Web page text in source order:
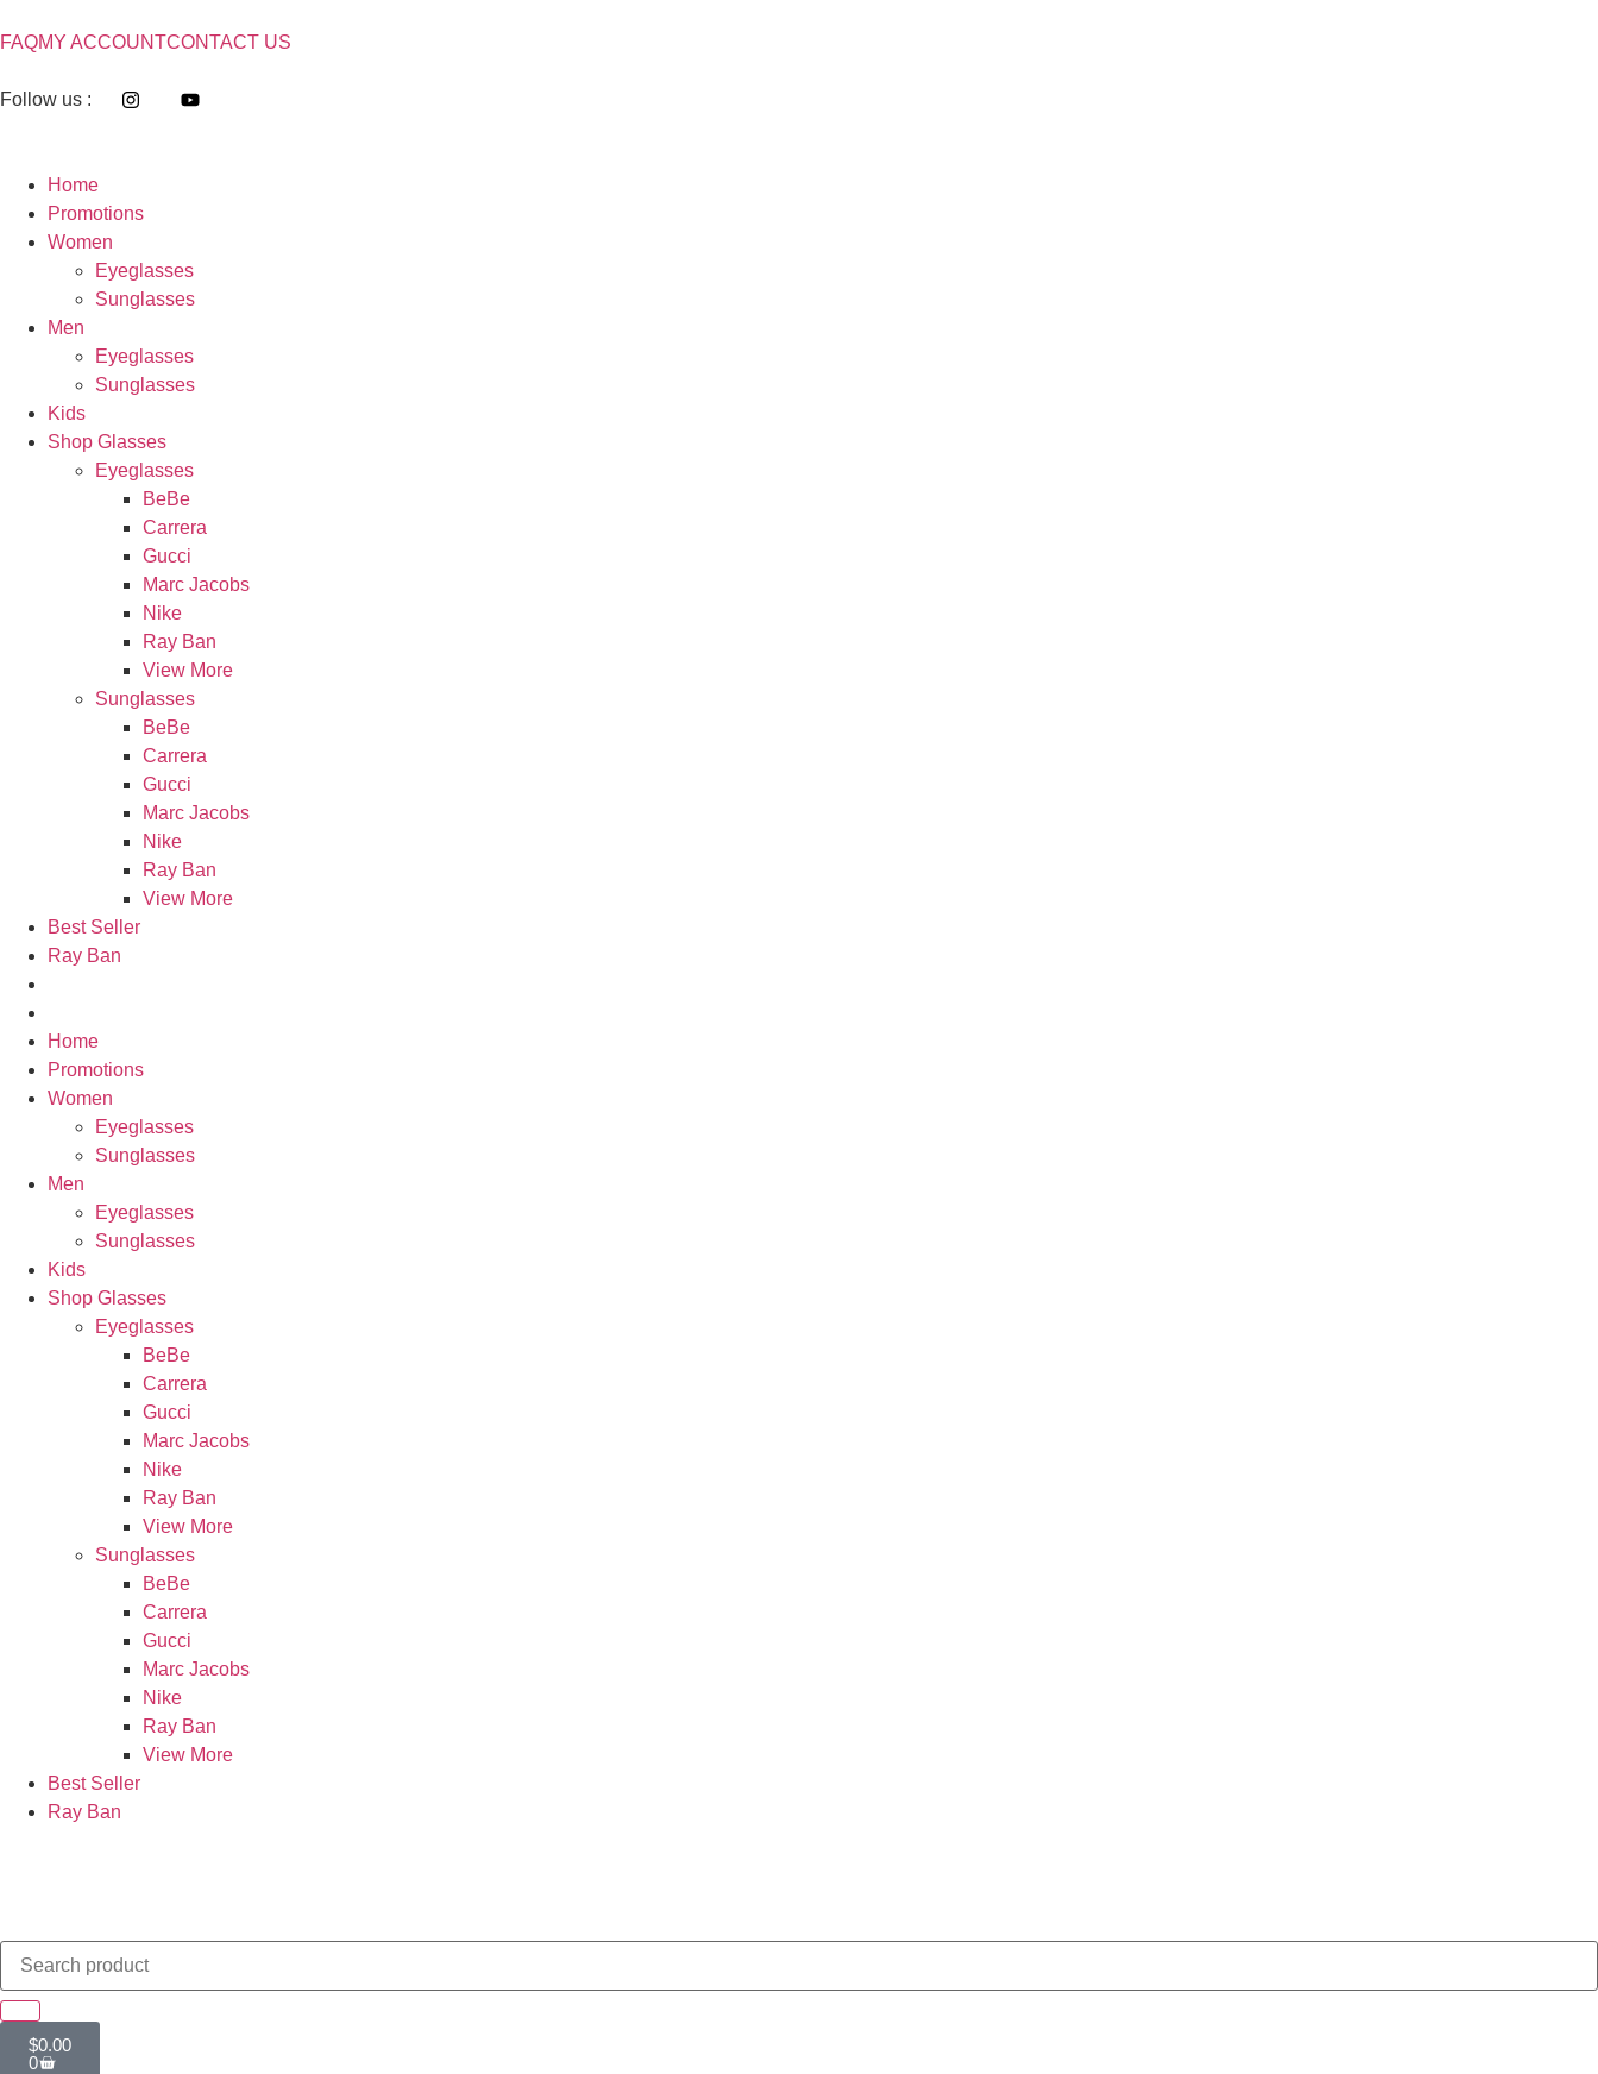
FAQMY ACCOUNTCONTACT US
Follow us :
Home
Promotions
Women
Eyeglasses
Sunglasses
Men
Eyeglasses
Sunglasses
Kids
Shop Glasses
Eyeglasses
BeBe
Carrera
Gucci
Marc Jacobs
Nike
Ray Ban
View More
Sunglasses
BeBe
Carrera
Gucci
Marc Jacobs
Nike
Ray Ban
View More
Best Seller
Ray Ban
Home
Promotions
Women
Eyeglasses
Sunglasses
Men
Eyeglasses
Sunglasses
Kids
Shop Glasses
Eyeglasses
BeBe
Carrera
Gucci
Marc Jacobs
Nike
Ray Ban
View More
Sunglasses
BeBe
Carrera
Gucci
Marc Jacobs
Nike
Ray Ban
View More
Best Seller
Ray Ban
$0.00
0